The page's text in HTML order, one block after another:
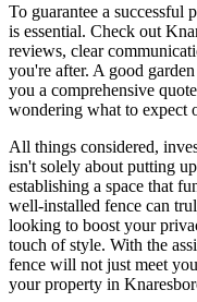
To guarantee a successful
is essential. Check out
reviews, clear
you're after. A good
you a comprehensive
wondering what to expect
All things considered,
isn't solely about putting
establishing a space that
well-installed fence can
looking to boost your
touch of style. With the
fence will not just meet
your property in